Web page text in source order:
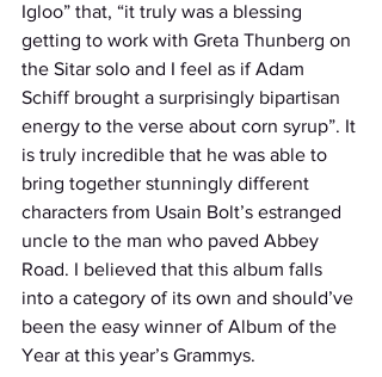
Igloo” that, “it truly was a blessing
getting to work with Greta Thunberg on
the Sitar solo and I feel as if Adam
Schiff brought a surprisingly bipartisan
energy to the verse about corn syrup”. It
is truly incredible that he was able to
bring together stunningly different
characters from Usain Bolt’s estranged
uncle to the man who paved Abbey
Road. I believed that this album falls
into a category of its own and should’ve
been the easy winner of Album of the
Year at this year’s Grammys.